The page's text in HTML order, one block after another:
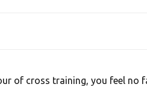
of cross training, you feel no